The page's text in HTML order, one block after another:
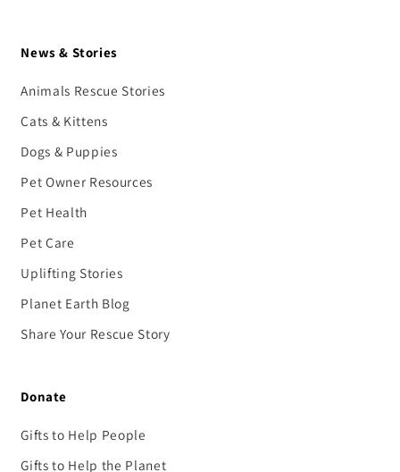
News & Stories
Animals Rescue Stories
Cats & Kittens
Dogs & Puppies
Pet Owner Resources
Pet Health
Pet Care
Uplifting Stories
Planet Earth Blog
Share Your Rescue Story
Donate
Gifts to Help People
Gifts to Help the Planet